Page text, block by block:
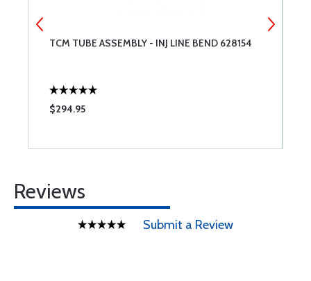
TCM TUBE ASSEMBLY - INJ LINE BEND 628154
$294.95
Reviews
Submit a Review